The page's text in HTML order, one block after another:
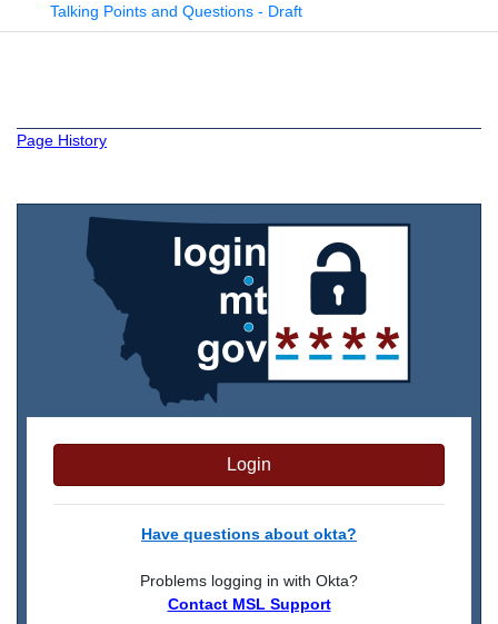
Talking Points and Questions - Draft
Page History
Login
Have questions about okta?
Problems logging in with Okta?
Contact MSL Support